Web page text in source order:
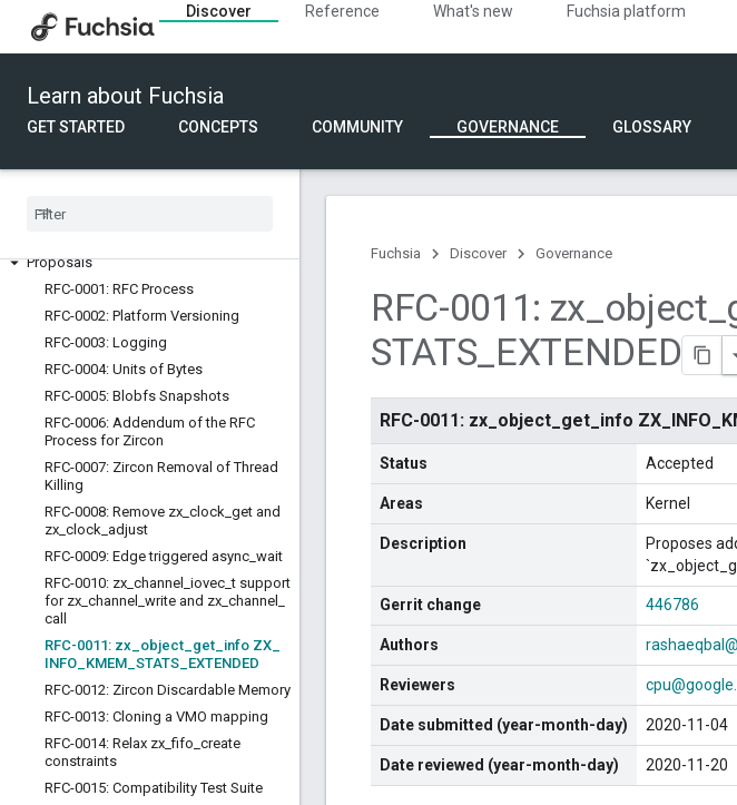
Discover Reference What's new
Fuchsia platform
Learn about Fuchsia
GET STARTED CONCEPTS COMMUNITY GOVERNANCE GLOSSARY
2020
Overview
RFC Process
Best practices
Proposals
RFC-0001: RFC Process
RFC-0002: Platform Versioning
RFC-0003: Logging
RFC-0004: Units of Bytes
RFC-0005: Blobfs Snapshots
RFC-0006: Addendum of the RFC
Process for Zircon
RFC-0007: Zircon Removal of Thread
Killing
RFC-0008: Remove zx clock get and
zx clock adjust
RFC-0009: Edge triggered async wait
RFC-0010: zx channel iovec _t support
for zx channel write and zx channel
call
RFC-0011: zx object get info ZX
INFO KMEM STATS EXTENDED
RFC-0012: Zircon Discardable Memory
RFC-0013: Cloning a VMO mapping
RFC-0014: Relax zx _fifo create
constraints
RFC-0015: Compatibility Test Suite
Fuchsia Discover Governance
RFC-0011: zx_object_
STATS_EXTENDED
RFC-0011: zx_object_get_info
Status Accepted
Areas Kernel
Description
Proposes
Gerrit change 446786
Authors
Reviewers
Date submitted (year-month-day) 2020-11-04
Date reviewed (year-month-day) 2020-11-20